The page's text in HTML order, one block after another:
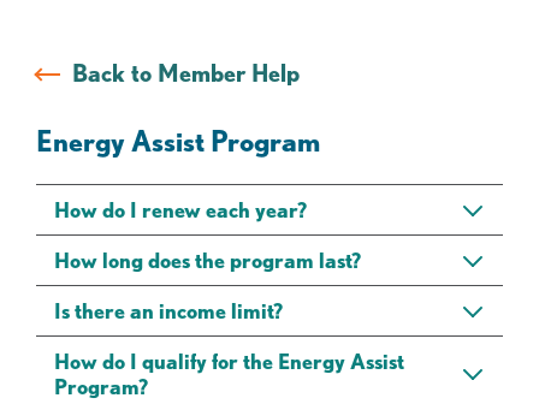
Back to Member Help
Energy Assist Program
How do I renew each year?
How long does the program last?
Is there an income limit?
How do I qualify for the Energy Assist
Program?